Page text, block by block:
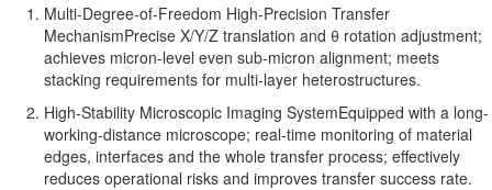
Multi-Degree-of-Freedom High-Precision Transfer
MechanismPrecise X/Y/Z translation and θ rotation adjustment;
achieves micron-level even sub-micron alignment; meets
stacking requirements for multi-layer heterostructures.
High-Stability Microscopic Imaging SystemEquipped with a long-
working-distance microscope; real-time monitoring of material
edges, interfaces and the whole transfer process; effectively
reduces operational risks and improves transfer success rate.